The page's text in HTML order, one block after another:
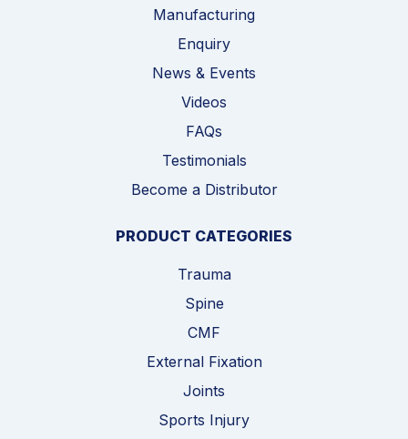
Manufacturing
Enquiry
News & Events
Videos
FAQs
Testimonials
Become a Distributor
PRODUCT CATEGORIES
Trauma
Spine
CMF
External Fixation
Joints
Sports Injury